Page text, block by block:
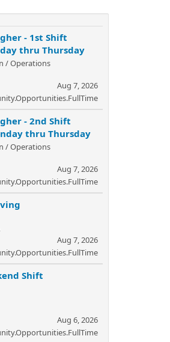
- 1st Shift
thru Thursday
/ Operations
Aug 7, 2026
- 2nd Shift
thru Thursday
/ Operations
Aug 7, 2026
Aug 7, 2026
Shift
Aug 6, 2026